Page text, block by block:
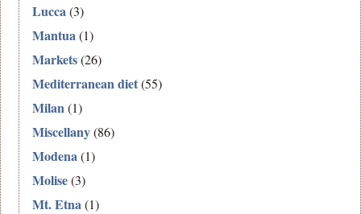
Lucca(3)
Mantua(1)
Markets(26)
Mediterranean diet(55)
Milan(1)
Miscellany(86)
Modena(1)
Molise(3)
Mt. Etna(1)